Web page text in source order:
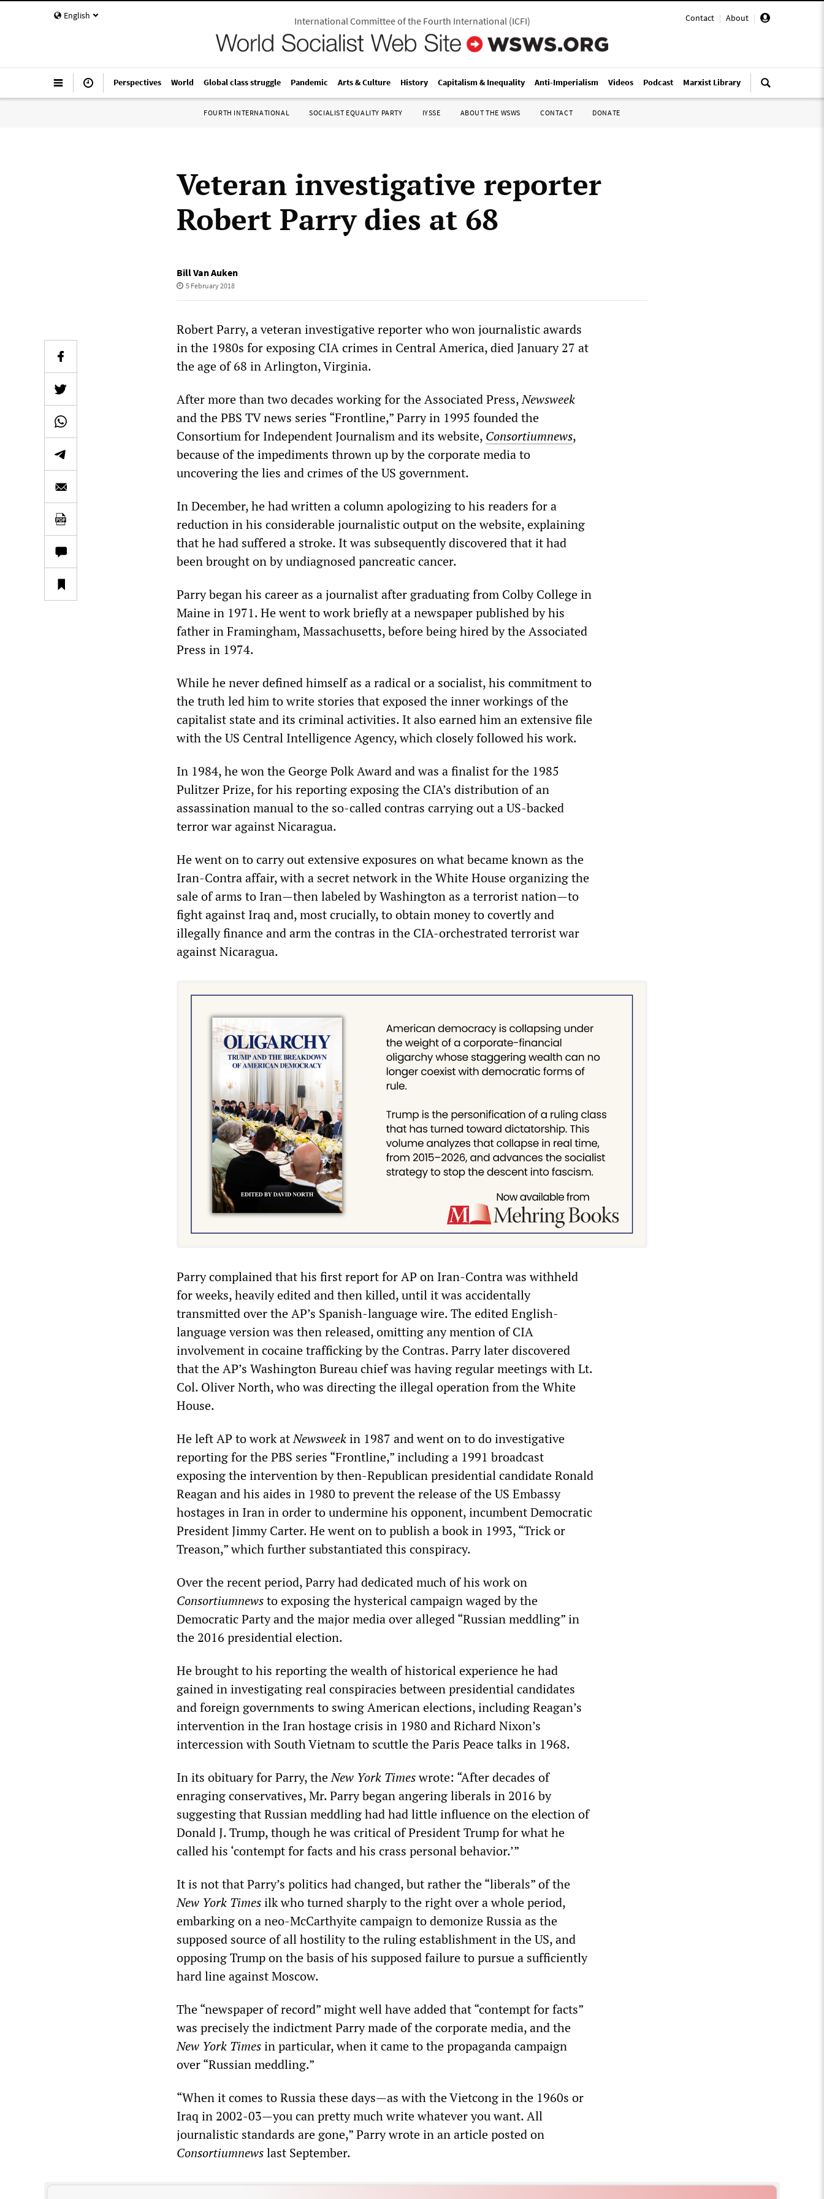
English Contact | About |
International Committee of the Fourth International(ICFI)
Perspectives World Global class struggle Pandemic Arts & Culture History Capitalism & Inequality Anti-Imperialism Videos Podcast Marxist Library
FOURTH INTERNATIONAL SOCIALIST EQUALITY PARTY IYSSE ABOUT THE WSWS CONTACT DONATE
Veteran investigative reporter
Robert Parry dies at 68
Bill Van Auken
5 February 2018
Robert Parry, a veteran investigative reporter who won journalistic awards
in the 1980s for exposing CIA crimes in Central America, died January 27 at
the age of 68 in Arlington, Virginia.
After more than two decades working for the Associated Press,Newsweek
and the PBS TV news series “Frontline,” Parry in 1995 founded the
Consortium for Independent Journalism and its website, Consortiumnews,
because of the impediments thrown up by the corporate media to
uncovering the lies and crimes of the US government.
In December, he had written a column apologizing to his readers for a
reduction in his considerable journalistic output on the website, explaining
that he had suffered a stroke. It was subsequently discovered that it had
been brought on by undiagnosed pancreatic cancer.
Parry began his career as a journalist after graduating from Colby College in
Maine in 1971. He went to work briefly at a newspaper published by his
father in Framingham, Massachusetts, before being hired by the Associated
Press in 1974.
While he never defined himself as a radical or a socialist, his commitment to
the truth led him to write stories that exposed the inner workings of the
capitalist state and its criminal activities. It also earned him an extensive file
with the US Central Intelligence Agency, which closely followed his work.
In 1984, he won the George Polk Award and was a finalist for the 1985
Pulitzer Prize, for his reporting exposing the CIA’s distribution of an
assassination manual to the so-called contras carrying out a US-backed
terror war against Nicaragua.
He went on to carry out extensive exposures on what became known as the
Iran-Contra affair, with a secret network in the White House organizing the
sale of arms to Iran—then labeled by Washington as a terrorist nation—to
fight against Iraq and, most crucially, to obtain money to covertly and
illegally finance and arm the contras in the CIA-orchestrated terrorist war
against Nicaragua.
Parry complained that his first report for AP on Iran-Contra was withheld
for weeks, heavily edited and then killed, until it was accidentally
transmitted over the AP’s Spanish-language wire. The edited English-
language version was then released, omitting any mention of CIA
involvement in cocaine trafficking by the Contras. Parry later discovered
that the AP’s Washington Bureau chief was having regular meetings with Lt.
Col. Oliver North, who was directing the illegal operation from the White
House.
He left AP to work atNewsweekin 1987 and went on to do investigative
reporting for the PBS series “Frontline,” including a 1991 broadcast
exposing the intervention by then-Republican presidential candidate Ronald
Reagan and his aides in 1980 to prevent the release of the US Embassy
hostages in Iran in order to undermine his opponent, incumbent Democratic
President Jimmy Carter. He went on to publish a book in 1993, “Trick or
Treason,” which further substantiated this conspiracy.
Over the recent period, Parry had dedicated much of his work on
Consortiumnewsto exposing the hysterical campaign waged by the
Democratic Party and the major media over alleged “Russian meddling” in
the 2016 presidential election.
He brought to his reporting the wealth of historical experience he had
gained in investigating real conspiracies between presidential candidates
and foreign governments to swing American elections, including Reagan’s
intervention in the Iran hostage crisis in 1980 and Richard Nixon’s
intercession with South Vietnam to scuttle the Paris Peace talks in 1968.
In its obituary for Parry, theNew York Timeswrote: “After decades of
enraging conservatives, Mr. Parry began angering liberals in 2016 by
suggesting that Russian meddling had had little influence on the election of
Donald J. Trump, though he was critical of President Trump for what he
called his ‘contempt for facts and his crass personal behavior.’”
It is not that Parry’s politics had changed, but rather the “liberals” of the
New York Timesilk who turned sharply to the right over a whole period,
embarking on a neo-McCarthyite campaign to demonize Russia as the
supposed source of all hostility to the ruling establishment in the US, and
opposing Trump on the basis of his supposed failure to pursue a sufficiently
hard line against Moscow.
The “newspaper of record” might well have added that “contempt for facts”
was precisely the indictment Parry made of the corporate media, and the
New York Timesin particular, when it came to the propaganda campaign
over “Russian meddling.”
“When it comes to Russia these days—as with the Vietcong in the 1960s or
Iraq in 2002-03—you can pretty much write whatever you want. All
journalistic standards are gone,” Parry wrote in an article posted on
Consortiumnewslast September.